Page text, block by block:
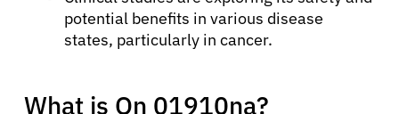
potential benefits in various disease
states, particularly in cancer.
What is On 01910na?